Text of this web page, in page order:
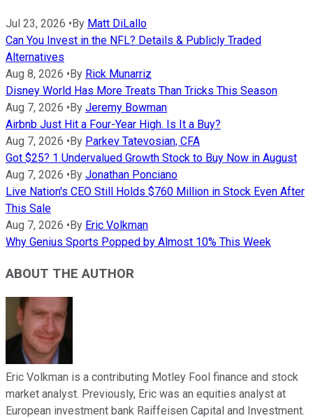
Jul 23, 2026 • By Matt DiLallo
Can You Invest in the NFL? Details & Publicly Traded
Alternatives
Aug 8, 2026 • By Rick Munarriz
Disney World Has More Treats Than Tricks This Season
Aug 7, 2026 • By Jeremy Bowman
Airbnb Just Hit a Four-Year High. Is It a Buy?
Aug 7, 2026 • By Parkev Tatevosian, CFA
Got $25? 1 Undervalued Growth Stock to Buy Now in August
Aug 7, 2026 • By Jonathan Ponciano
Live Nation's CEO Still Holds $760 Million in Stock Even After
This Sale
Aug 7, 2026 • By Eric Volkman
Why Genius Sports Popped by Almost 10% This Week
ABOUT THE AUTHOR
Eric Volkman is a contributing Motley Fool finance and stock
market analyst. Previously, Eric was an equities analyst at
European investment bank Raiffeisen Capital and Investment.